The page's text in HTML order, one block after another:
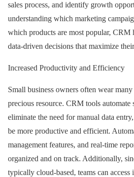
sales process, and identify growth
understanding which marketing
which products are most popular, CRM
data-driven decisions that maximize
Increased Productivity and Efficiency
Small business owners often wear
precious resource. CRM tools automate
eliminate the need for manual data
be more productive and efficient.
management features, and real-time
organized and on track. Additionally,
typically cloud-based, teams can access